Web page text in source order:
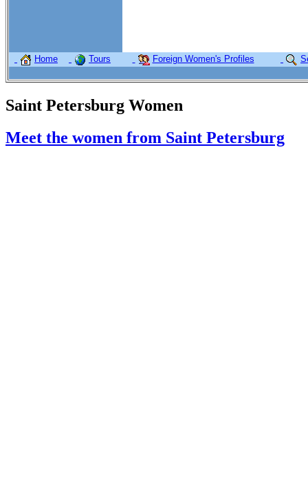
Home Tours Foreign Women's Profiles
Saint Petersburg Women
Meet the women from Saint Petersburg